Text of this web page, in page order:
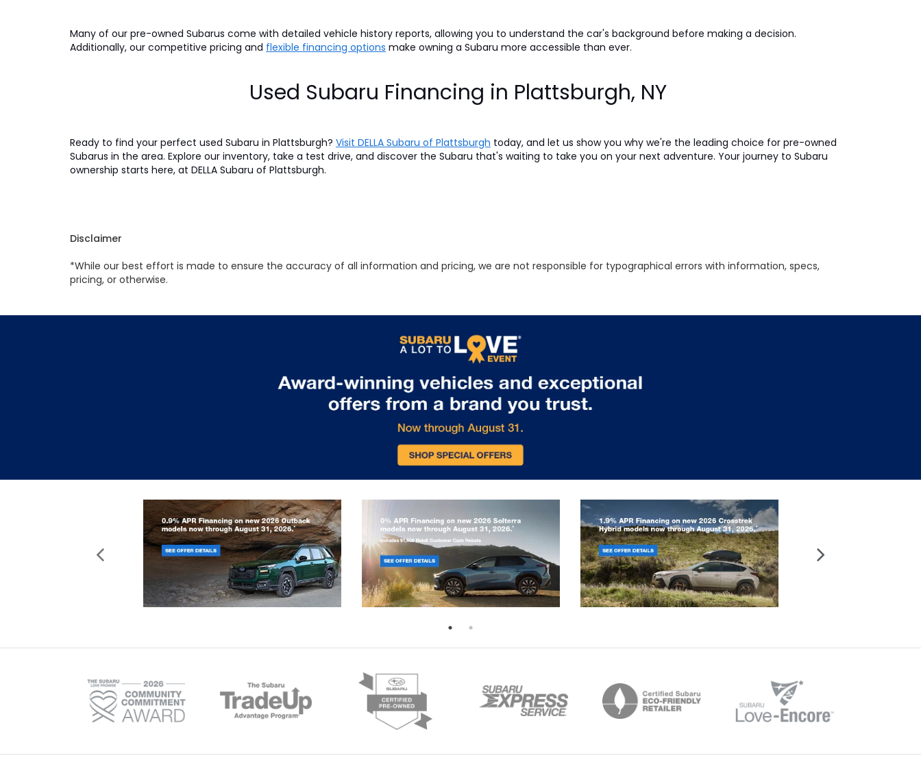
Many of our pre-owned Subarus come with detailed vehicle history reports, allowing you to understand the car's background before making a decision.
Additionally, our competitive pricing and flexible financing options make owning a Subaru more accessible than ever.
Used Subaru Financing in Plattsburgh, NY
Ready to find your perfect used Subaru in Plattsburgh? Visit DELLA Subaru of Plattsburgh today, and let us show you why we're the leading choice for pre-owned
Subarus in the area. Explore our inventory, take a test drive, and discover the Subaru that's waiting to take you on your next adventure. Your journey to Subaru
ownership starts here, at DELLA Subaru of Plattsburgh.
Disclaimer
*While our best effort is made to ensure the accuracy of all information and pricing, we are not responsible for typographical errors with information, specs,
pricing, or otherwise.